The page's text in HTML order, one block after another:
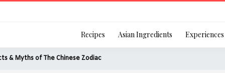
Recipes Asian Ingredients Experiences
& Myths of The Chinese Zodiac